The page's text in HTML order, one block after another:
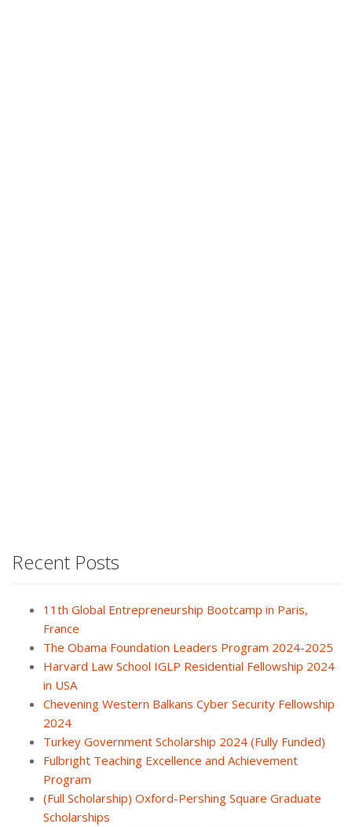
Recent Posts
11th Global Entrepreneurship Bootcamp in Paris,
France
The Obama Foundation Leaders Program 2024-2025
Harvard Law School IGLP Residential Fellowship 2024
in USA
Chevening Western Balkans Cyber Security Fellowship
2024
Turkey Government Scholarship 2024 (Fully Funded)
Fulbright Teaching Excellence and Achievement
Program
(Full Scholarship) Oxford-Pershing Square Graduate
Scholarships